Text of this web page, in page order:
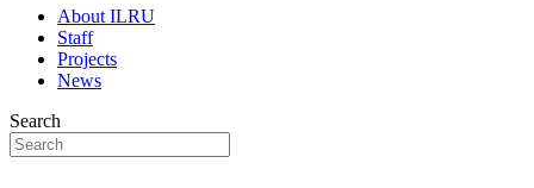
About ILRU
Staff
Projects
News
Search